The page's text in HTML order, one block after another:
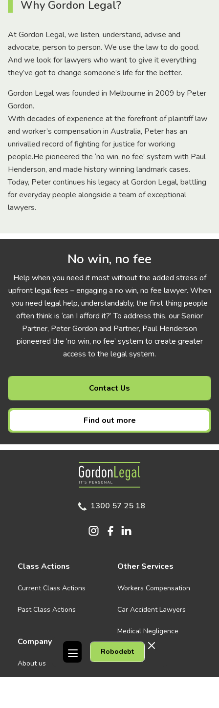
Why Gordon Legal?
At Gordon Legal, we listen, understand, advise and
advocate, person to person. We use the law to do good.
And we look for lawyers who want to give it everything
they’ve got to change someone’s life for the better.
Gordon Legal was founded in Melbourne in 2009 by Peter
Gordon.
With decades of experience at the forefront of plaintiff law
and worker’s compensation in Australia, Peter has an
unrivalled record of fighting for justice for working
people.He pioneered the ‘no win, no fee’ system with Paul
Henderson, and made history winning landmark cases.
Today, Peter continues his legacy at Gordon Legal, battling
for everyday people alongside a team of exceptional
lawyers.
No win, no fee
Help when you need it most without the added stress of
upfront legal fees – engaging a no win, no fee lawyer. When
you need legal help, understandably, the first thing people
often think is ‘can I afford it?’ To address this, our Senior
Partner, Peter Gordon and Partner, Paul Henderson
pioneered the ‘no win, no fee’ system to create greater
access to the legal system.
Contact Us
Find out more
Robodebt
Gordon Legal
1300 57 25 18
Class Actions
Current Class Actions
Past Class Actions
Company
About us
Other Services
Workers Compensation
Car Accident Lawyers
Medical Negligence
See all